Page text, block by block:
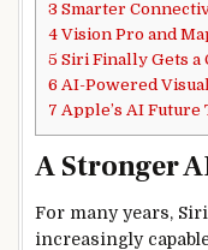
3 Smarter
4 Vision Pro and
5 Siri Finally Gets a
6 AI-Powered
7 Apple’s AI Future
A Stronger
For many years,
increasingly